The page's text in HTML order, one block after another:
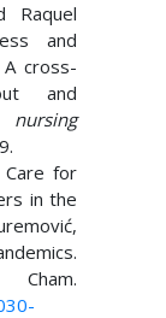
Raquel
and
cross-
and
Care for
in the